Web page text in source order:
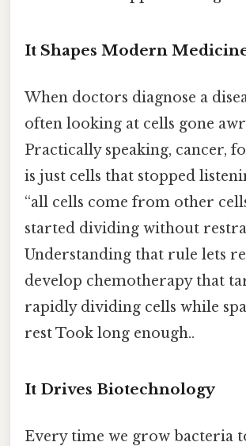
It Shapes Modern
When doctors diagnose a
often looking at cells gone
Practically speaking, cancer,
is just cells that stopped
“all cells come from other
started dividing without
Understanding that rule lets
develop chemotherapy that
rapidly dividing cells while
rest Took long enough..
It Drives Biotechnology
Every time we grow bacteria